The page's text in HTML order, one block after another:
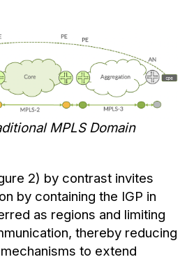
MPLS Domain
2) by contrast invites
by containing the IGP in
as regions and limiting
thereby reducing
to extend